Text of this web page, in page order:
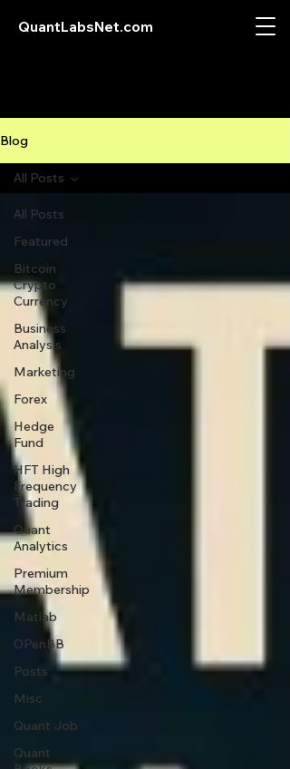
QuantLabsNet.com
Blog
All Posts
Featured
Bitcoin
Crypto
Currency
Business
Analysis
Marketing
Forex
Hedge
Fund
HFT High
Frequency
Trading
Quant
Analytics
Premium
Membership
Matlab
OPenBB
Posts
Misc
Quant Job
Quant
All Posts